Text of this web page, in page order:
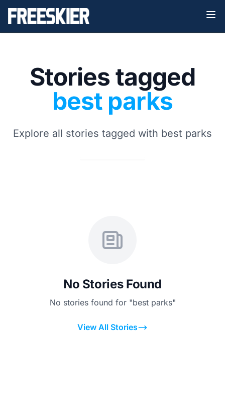
Stories tagged
best parks
Explore all stories tagged with best parks
No Stories Found
No stories found for "best parks"
View All Stories